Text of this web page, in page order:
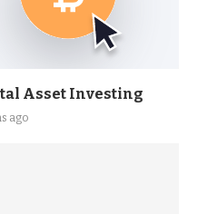
Asset Investing
ago